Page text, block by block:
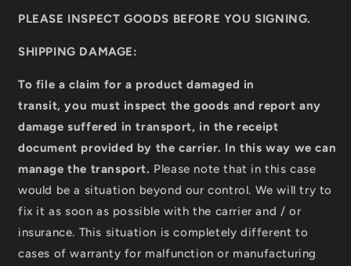
PLEASE INSPECT GOODS BEFORE YOU SIGNING.
SHIPPING DAMAGE:
To file a claim for a product damaged in
transit,you must inspect the goods and report any
damage suffered in transport, in the receipt
document provided by the carrier. In this way we can
manage the transport. Please note that in this case
would be a situation beyond our control. We will try to
fix it as soon as possible with the carrier and / or
insurance. This situation is completely different to
cases of warranty for malfunction or manufacturing